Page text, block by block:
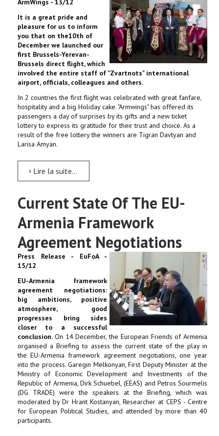
ArmWings - 13/12
It is a great pride and
pleasure for us to inform
you that on the10th of
December we launched our
first Brussels-Yerevan-
Brussels direct flight, which
involved the entire staff of "Zvartnots" international
airport, officials, colleagues and others.
In 2 countries the first flight was celebrated with great fanfare,
hospitality and a big Holiday cake. "Armwings" has offered its
passengers a day of surprises by its gifts and a new ticket
lottery to express its gratitude for their trust and choice. As a
result of the free lottery the winners are Tigran Davtyan and
Larisa Amyan.
Lire la suite...
Current State Of The EU-
Armenia Framework
Agreement Negotiations
Press Release - EuFoA -
15/12
EU-Armenia framework
agreement negotiations:
big ambitions, positive
atmosphere, good
progresses bring sides
closer to a successful
conclusion. On 14 December, the European Friends of Armenia
organised a Briefing to assess the current state of the play in
the EU-Armenia framework agreement negotiations, one year
into the process. Garegin Melkonyan, First Deputy Minister at the
Ministry of Economic Development and Investments of the
Republic of Armenia, Dirk Schuebel, (EEAS) and Petros Sourmelis
(DG TRADE) were the speakers at the Briefing, which was
moderated by Dr Hrant Kostanyan, Researcher at CEPS - Centre
for European Political Studies, and attended by more than 40
participants.